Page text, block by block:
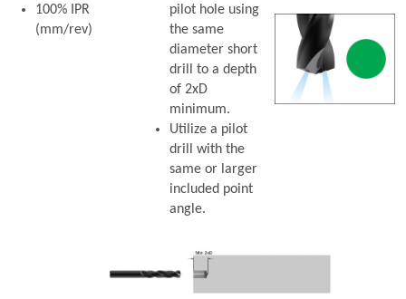
100% IPR
(mm/rev)
pilot hole using
the same
diameter short
drill to a depth
of 2xD
minimum.
Utilize a pilot
drill with the
same or larger
included point
angle.